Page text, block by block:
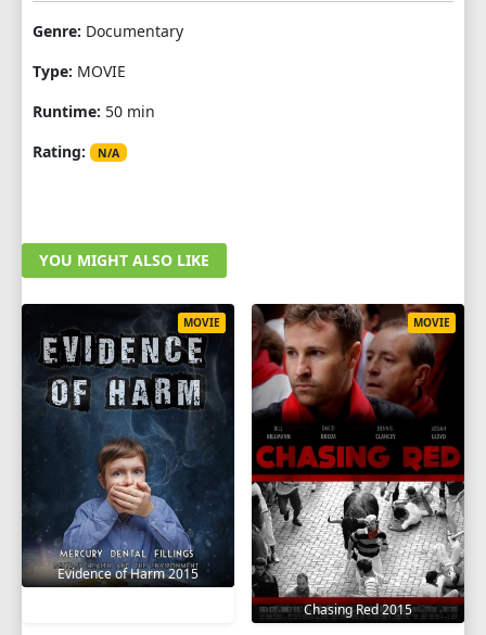
Genre: Documentary
Type: MOVIE
Runtime: 50 min
Rating:
N/A
YOU MIGHT ALSO LIKE
Evidence of Harm 2015
MOVIE
Chasing Red 2015
MOVIE